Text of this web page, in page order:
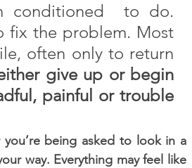
conditioned  to do.
fix the problem. Most
often only to return
give up or begin
painful or trouble
being asked to look in a
way. Everything may feel like